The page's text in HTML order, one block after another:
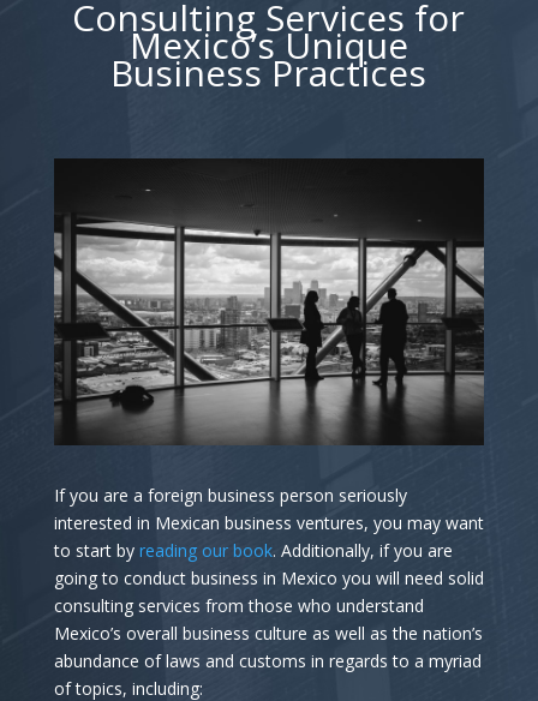
Consulting Services for
Mexico’s Unique
Business Practices
If you are a foreign business person seriously
interested in Mexican business ventures, you may want
to start by reading our book. Additionally, if you are
going to conduct business in Mexico you will need solid
consulting services from those who understand
Mexico’s overall business culture as well as the nation’s
abundance of laws and customs in regards to a myriad
of topics, including: